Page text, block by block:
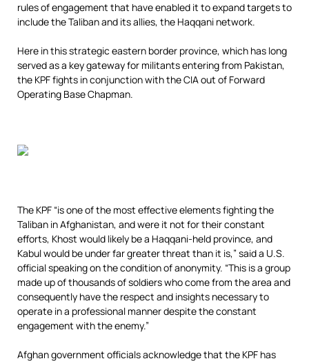
rules of engagement that have enabled it to expand targets to
include the Taliban and its allies, the Haqqani network.
Here in this strategic eastern border province, which has long
served as a key gateway for militants entering from Pakistan,
the KPF fights in conjunction with the CIA out of Forward
Operating Base Chapman.
The KPF “is one of the most effective elements fighting the
Taliban in Afghanistan, and were it not for their constant
efforts, Khost would likely be a Haqqani-held province, and
Kabul would be under far greater threat than it is,” said a U.S.
official speaking on the condition of anonymity. “This is a group
made up of thousands of soldiers who come from the area and
consequently have the respect and insights necessary to
operate in a professional manner despite the constant
engagement with the enemy.”
Afghan government officials acknowledge that the KPF has